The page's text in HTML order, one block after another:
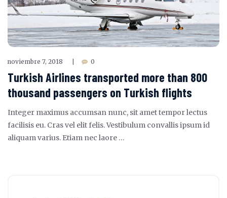
noviembre 7, 2018 0
Turkish Airlines transported more than 800
thousand passengers on Turkish flights
Integer maximus accumsan nunc, sit amet tempor lectus
facilisis eu. Cras vel elit felis. Vestibulum convallis ipsum id
aliquam varius. Etiam nec laore …